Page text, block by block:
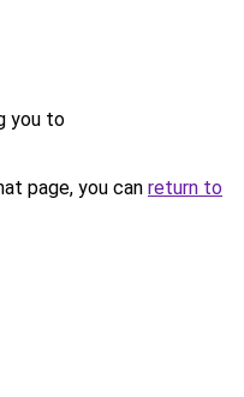
you to
page, you can return to